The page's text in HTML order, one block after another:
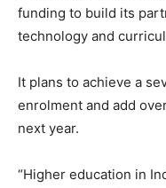
funding to build its
technology and
It plans to achieve a
enrolment and add
next year.
“Higher education in